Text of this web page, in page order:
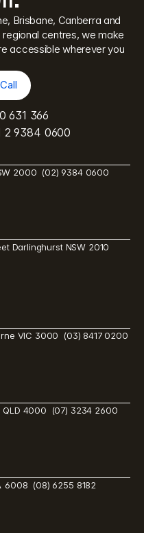
Brisbane, Canberra and
centres, we make
accessible wherever you
631 366
2 9384 0600
2000  (02) 9384 0600
Darlinghurst NSW 2010
VIC 3000  (03) 8417 0200
QLD 4000  (07) 3234 2600
6008  (08) 6255 8182